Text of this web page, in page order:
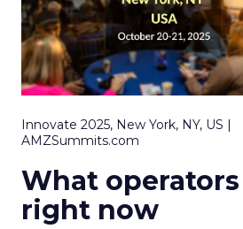
Innovate 2025, New York, NY, US |
AMZSummits.com
What
right now